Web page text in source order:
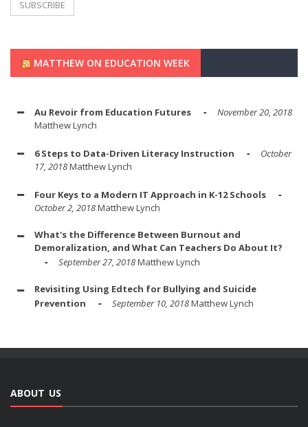
MATTHEW ON EDUCATION WEEK
Au Revoir from Education Futures
November 20, 2018
Matthew Lynch
6 Steps to Data-Driven Literacy Instruction
October
17, 2018Matthew Lynch
Four Keys to a Modern IT Approach in K-12 Schools
October 2, 2018Matthew Lynch
What's the Difference Between Burnout and
Demoralization, and What Can Teachers Do About It?
September 27, 2018Matthew Lynch
Revisiting Using Edtech for Bullying and Suicide
Prevention
September 10, 2018Matthew Lynch
ABOUT US